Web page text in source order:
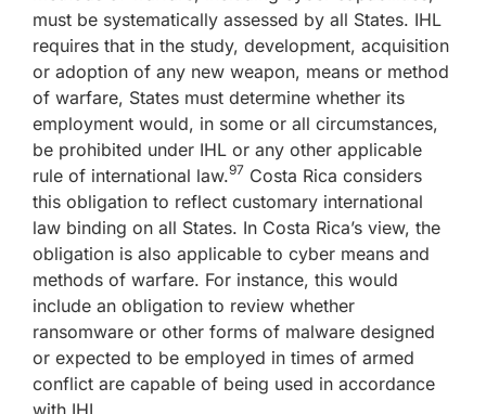
must be systematically assessed by all States. IHL
requires that in the study, development, acquisition
or adoption of any new weapon, means or method
of warfare, States must determine whether its
employment would, in some or all circumstances,
be prohibited under IHL or any other applicable
rule of international law.97 Costa Rica considers
this obligation to reflect customary international
law binding on all States. In Costa Rica’s view, the
obligation is also applicable to cyber means and
methods of warfare. For instance, this would
include an obligation to review whether
ransomware or other forms of malware designed
or expected to be employed in times of armed
conflict are capable of being used in accordance
with IHL.